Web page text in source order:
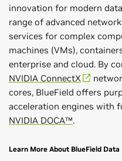
innovation for modern
range of advanced
services for complex
machines (VMs),
enterprise and cloud. By
NVIDIA ConnectX
cores, BlueField offers
acceleration engines with
NVIDIA DOCA™.
Learn More About BlueField